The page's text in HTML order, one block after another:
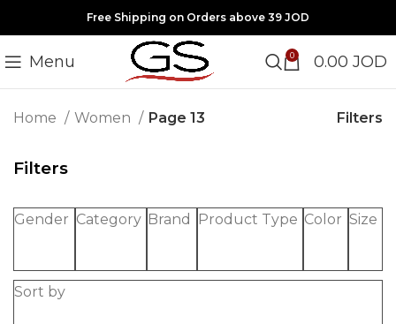
Free Shipping on Orders above 39 JOD
Menu 0 0.00 JOD
Home Women Page 13 Filters
Filters
Gender Category Brand Product Type Color Size
Sort by